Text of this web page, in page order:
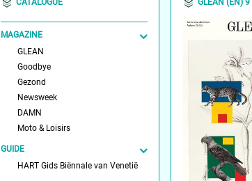
CATALOGUE
MAGAZINE
GLEAN
Goodbye
Gezond
Newsweek
DAMN
Moto & Loisirs
GUIDE
HART Gids Biënnale van Venetië
GLEAN (EN) 9